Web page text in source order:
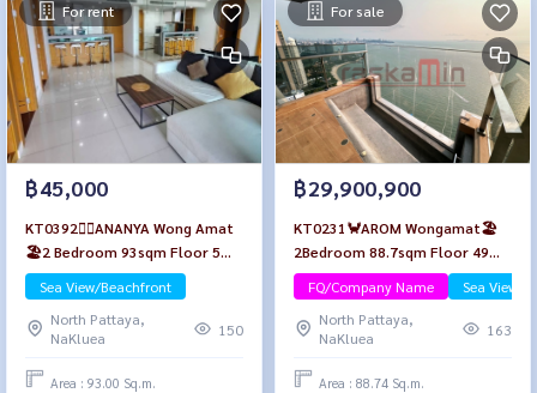
For rent
฿45,000
KT0392🏄‍♂️ANANYA Wong Amat
🏖️2 Bedroom 93sqm Floor 5🌊
Sea view Fully furnished
Sea View/Beachfront
North Pattaya,
NaKluea
150
Area : 93.00 Sq.m.
For sale
฿29,900,900
KT0231🦀AROM Wongamat🏖️
2Bedroom 88.7sqm Floor 49🌊
Sea view Furniture Package
FQ/Company Name
Sea View/
North Pattaya,
NaKluea
163
Area : 88.74 Sq.m.